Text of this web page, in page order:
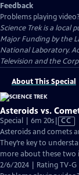
Feedback
Problems playing video?
Science Trekis a local
Major Funding by the
National Laboratory.
Television and the
About This Special
Asteroids vs.
Special | 6m 20sVideo
has
Closed
CC
Asteroids and comets
They’re key to
more about these two
2/6/2024 | Rating TV-G